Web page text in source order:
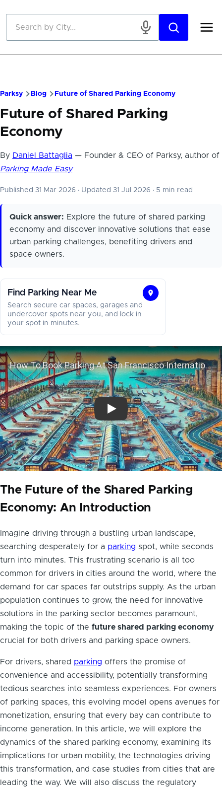
Parksy Blog Future of Shared Parking Economy
Future of Shared Parking
Economy
By Daniel Battaglia — Founder & CEO of Parksy, author of
Parking Made Easy
Published 31 Mar 2026 · Updated 31 Jul 2026 · 5 min read
Quick answer: Explore the future of shared parking
economy and discover innovative solutions that ease
urban parking challenges, benefiting drivers and
space owners.
Find Parking Near Me
Find
Search secure car spaces, garages and
undercover spots near you, and lock in
your spot in minutes.
How To Book Parking At San
The Future of the Shared Parking
Economy: An Introduction
Imagine driving through a bustling urban landscape,
searching desperately for a parking spot, while seconds
turn into minutes. This frustrating scenario is all too
common for drivers in cities around the world, where the
demand for car spaces far outstrips supply. As the urban
population continues to grow, the need for innovative
solutions in the parking sector becomes paramount,
making the topic of the future shared parking economy
crucial for both drivers and parking space owners.
For drivers, shared parking offers the promise of
convenience and accessibility, potentially transforming
tedious searches into seamless experiences. For owners
of parking spaces, this evolving model opens avenues for
monetization, ensuring that every bay can contribute to
income generation. In this article, we will explore the
dynamics of the shared parking economy, examining its
implications for urban mobility, the technologies driving
this transformation, and case studies from cities that are
leading the way. We will also discuss the regulatory